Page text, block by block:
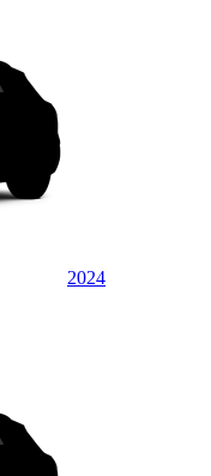
2024